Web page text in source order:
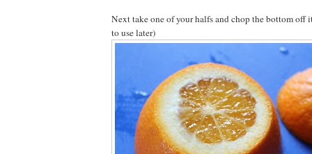
Next take one of your halfs and chop the bottom off
to use later)